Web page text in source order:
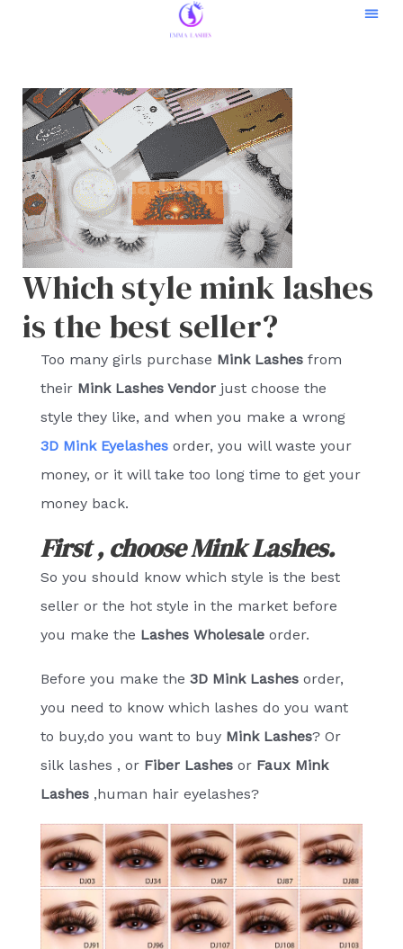
Which style mink lashes
is the best seller?
Too many girls purchase Mink Lashesfrom
their Mink Lashes Vendorjust choose the
style they like, and when you make a wrong
3D Mink Eyelashesorder, you will waste your
money, or it will take too long time to get your
money back.
First , choose Mink Lashes.
So you should know which style is the best
seller or the hot style in the market before
you make the Lashes Wholesale order.
Before you make the 3D Mink Lashesorder,
you need to know which lashes do you want
to buy,do you want to buy Mink Lashes? Or
silk lashes , or Fiber Lashesor Faux Mink
Lashes,human hair eyelashes?